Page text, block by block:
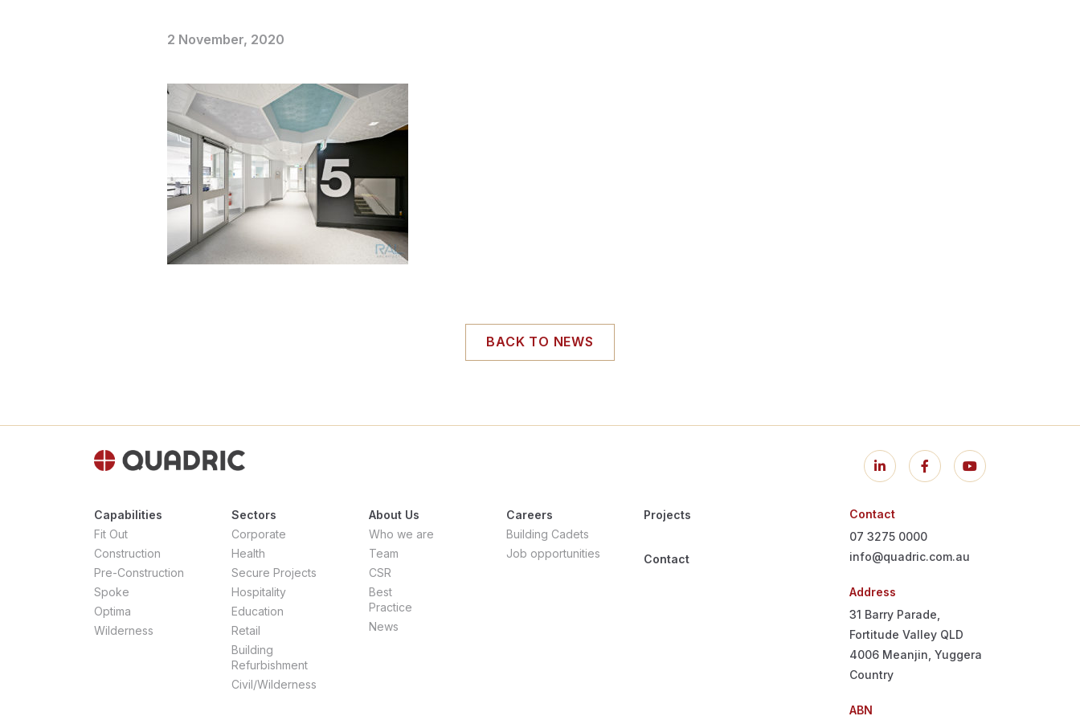
2 November, 2020
BACK TO NEWS
Capabilities
Fit Out
Construction
Pre-Construction
Spoke
Optima
Wilderness
Sectors
Corporate
Health
Secure Projects
Hospitality
Education
Retail
Building
Refurbishment
Civil/Wilderness
About Us
Who we are
Team
CSR
Best
Practice
News
Careers
Building Cadets
Job opportunities
Projects
Contact
Contact
07 3275 0000
info@quadric.com.au
Address
31 Barry Parade,
Fortitude Valley QLD
4006 Meanjin, Yuggera
Country
ABN